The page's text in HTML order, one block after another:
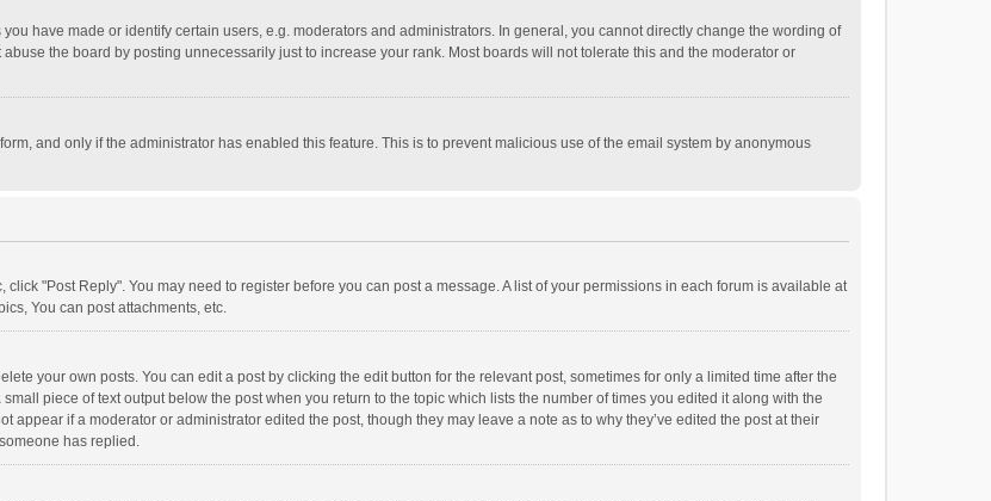
have made or identify certain users, e.g. moderators and administrators. In general, you cannot directly change the wording of
the board by posting unnecessarily just to increase your rank. Most boards will not tolerate this and the moderator or
and only if the administrator has enabled this feature. This is to prevent malicious use of the email system by anonymous
"Post Reply". You may need to register before you can post a message. A list of your permissions in each forum is available at
You can post attachments, etc.
your own posts. You can edit a post by clicking the edit button for the relevant post, sometimes for only a limited time after the
piece of text output below the post when you return to the topic which lists the number of times you edited it along with the
if a moderator or administrator edited the post, though they may leave a note as to why they’ve edited the post at their
has replied.